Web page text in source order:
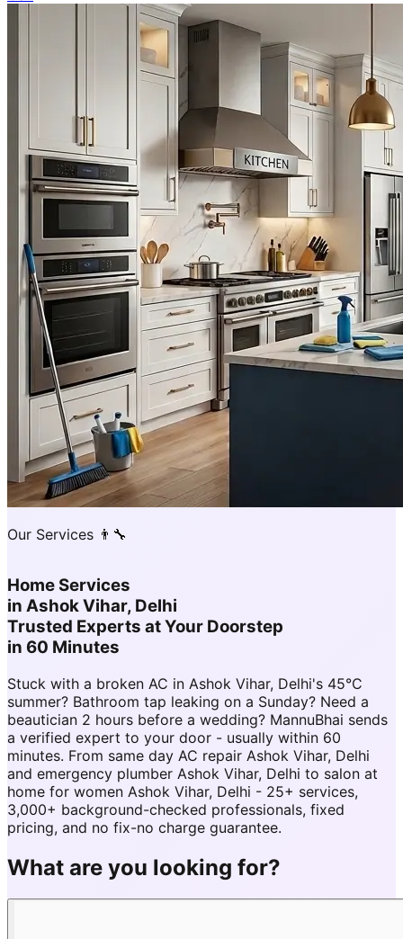
Our Services 👨‍🔧
Home Services
in Ashok Vihar, Delhi
Trusted Experts at Your Doorstep
in 60 Minutes
Stuck with a broken AC in Ashok Vihar, Delhi's 45°C
summer? Bathroom tap leaking on a Sunday? Need a
beautician 2 hours before a wedding? MannuBhai sends
a verified expert to your door - usually within 60
minutes. From same day AC repair Ashok Vihar, Delhi
and emergency plumber Ashok Vihar, Delhi to salon at
home for women Ashok Vihar, Delhi - 25+ services,
3,000+ background-checked professionals, fixed
pricing, and no fix-no charge guarantee.
What are you looking for?